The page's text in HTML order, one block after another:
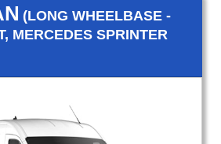
(LONG WHEELBASE -
MERCEDES SPRINTER